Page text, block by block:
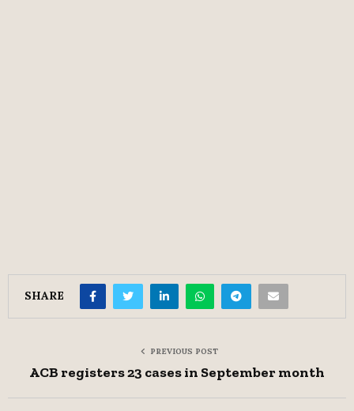
SHARE
PREVIOUS POST
ACB registers 23 cases in September month